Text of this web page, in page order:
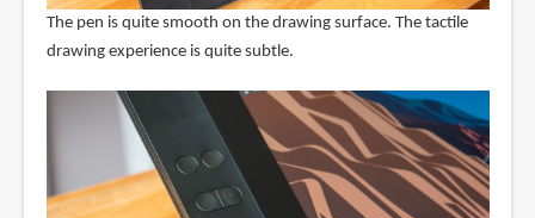
The pen is quite smooth on the drawing surface. The tactile
drawing experience is quite subtle.